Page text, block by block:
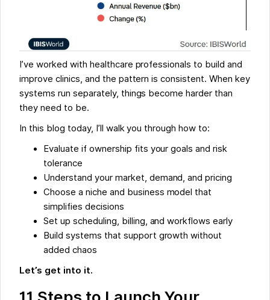
I’ve worked with healthcare professionals to build and
improve clinics, and the pattern is consistent. When key
systems run separately, things become harder than
they need to be.
In this blog today, I’ll walk you through how to:
Evaluate if ownership fits your goals and risk
tolerance
Understand your market, demand, and pricing
Choose a niche and business model that
simplifies decisions
Set up scheduling, billing, and workflows early
Build systems that support growth without
added chaos
Let’s get into it.